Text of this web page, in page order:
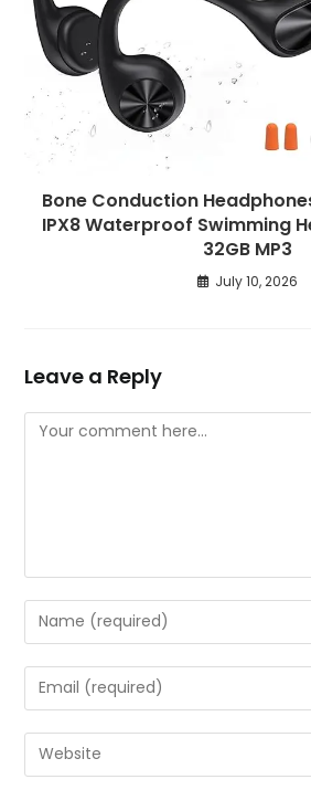
Bone Conduction
IPX8 Waterproof Swimming
32GB MP3
July 10, 2026
Leave a Reply
Comment
Enter
your
name
or
to
comment
Enter
your
email
address
Enter
your